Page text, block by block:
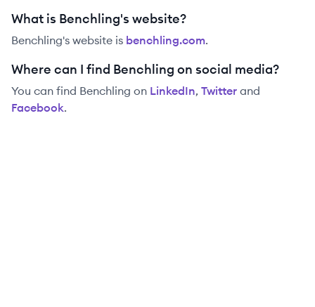
What is Benchling's website?
Benchling's website is benchling.com.
Where can I find Benchling on social media?
You can find Benchling on LinkedIn, Twitter and
Facebook.